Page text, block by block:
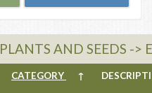
PLANTS AND SEEDS ->
CATEGORY ↑